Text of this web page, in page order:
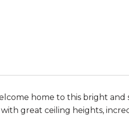
home to this bright
great ceiling heights,